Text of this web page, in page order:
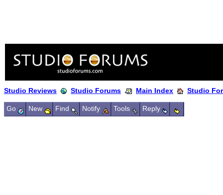
Studio Reviews Studio Forums Main Index Studio
Go New Find Notify Tools Reply